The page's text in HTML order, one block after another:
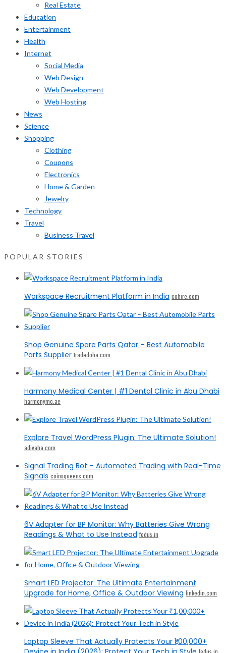
Real Estate
Education
Entertainment
Health
Internet
Social Media
Web Design
Web Development
Web Hosting
News
Science
Shopping
Clothing
Coupons
Electronics
Home & Garden
Jewelry
Technology
Travel
Business Travel
POPULAR STORIES
Workspace Recruitment Platform in India cohire.com
Shop Genuine Spare Parts Qatar – Best Automobile
Parts Supplier tradedoha.com
Harmony Medical Center | #1 Dental Clinic in Abu Dhabi
harmonymc.ae
Explore Travel WordPress Plugin: The Ultimate Solution!
adivaha.com
Signal Trading Bot – Automated Trading with Real-Time
Signals coinsqueens.com
6V Adapter for BP Monitor: Why Batteries Give Wrong
Readings & What to Use Instead fedus.in
Smart LED Projector: The Ultimate Entertainment
Upgrade for Home, Office & Outdoor Viewing linkedin.com
Laptop Sleeve That Actually Protects Your ₹1,00,000+